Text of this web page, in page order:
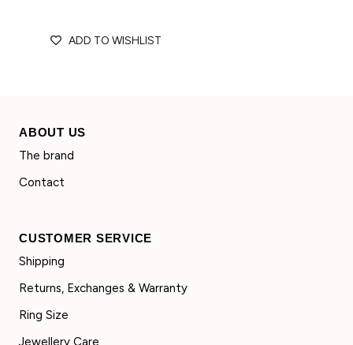
ADD TO WISHLIST
ABOUT US
The brand
Contact
CUSTOMER SERVICE
Shipping
Returns, Exchanges & Warranty
Ring Size
Jewellery Care